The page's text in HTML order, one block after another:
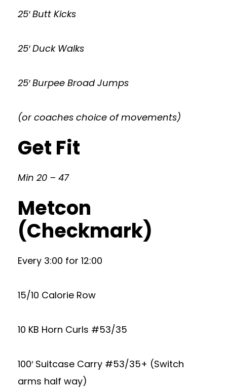
25′ Butt Kicks
25′ Duck Walks
25′ Burpee Broad Jumps
(or coaches choice of movements)
Get Fit
Min 20 – 47
Metcon
(Checkmark)
Every 3:00 for 12:00
15/10 Calorie Row
10 KB Horn Curls #53/35
100′ Suitcase Carry #53/35+ (Switch
arms half way)